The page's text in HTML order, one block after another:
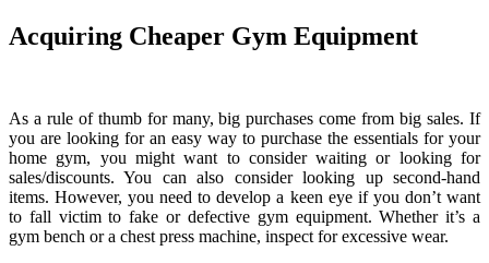
Acquiring Cheaper Gym Equipment
As a rule of thumb for many, big purchases come from big sales. If
you are looking for an easy way to purchase the essentials for your
home gym, you might want to consider waiting or looking for
sales/discounts. You can also consider looking up second-hand
items. However, you need to develop a keen eye if you don’t want
to fall victim to fake or defective gym equipment. Whether it’s a
gym bench or a chest press machine, inspect for excessive wear.